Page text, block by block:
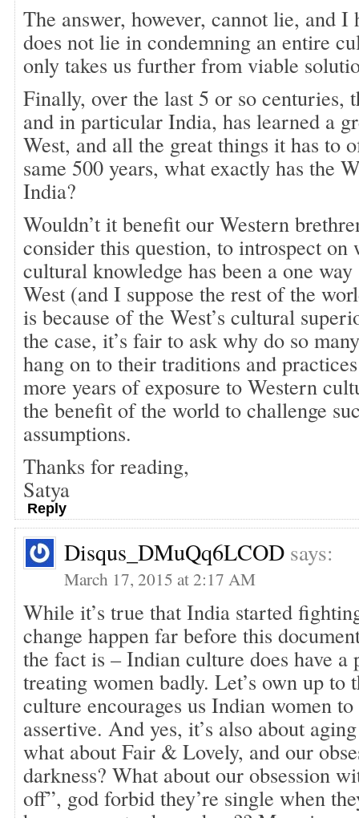
The answer, however, cannot lie, and I
does not lie in condemning an entire
only takes us further from viable
Finally, over the last 5 or so centuries,
and in particular India, has learned a
West, and all the great things it has to
same 500 years, what exactly has the
India?
Wouldn’t it benefit our Western
consider this question, to introspect on
cultural knowledge has been a one
West (and I suppose the rest of the
is because of the West’s cultural
the case, it’s fair to ask why do so
hang on to their traditions and
more years of exposure to Western
the benefit of the world to challenge
assumptions.
Thanks for reading,
Satya
Reply
Disqus_DMuQq6LCOD says:
March 17, 2015 at 2:17 AM
While it’s true that India started
change happen far before this
the fact is – Indian culture does have
treating women badly. Let’s own up to
culture encourages us Indian women
assertive. And yes, it’s also about
what about Fair & Lovely, and our
darkness? What about our obsession
off”, god forbid they’re single when